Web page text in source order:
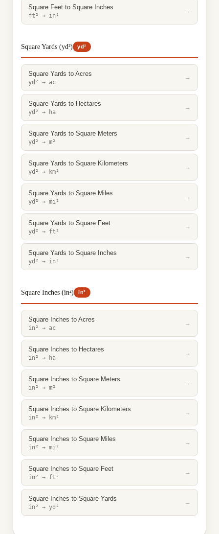
Square Feet to Square Inches
ft² → in²
→
Square Yards (yd²) yd²
Square Yards to Acres
yd² → ac
→
Square Yards to Hectares
yd² → ha
→
Square Yards to Square Meters
yd² → m²
→
Square Yards to Square Kilometers
yd² → km²
→
Square Yards to Square Miles
yd² → mi²
→
Square Yards to Square Feet
yd² → ft²
→
Square Yards to Square Inches
yd² → in²
→
Square Inches (in²) in²
Square Inches to Acres
in² → ac
→
Square Inches to Hectares
in² → ha
→
Square Inches to Square Meters
in² → m²
→
Square Inches to Square Kilometers
in² → km²
→
Square Inches to Square Miles
in² → mi²
→
Square Inches to Square Feet
in² → ft²
→
Square Inches to Square Yards
in² → yd²
→